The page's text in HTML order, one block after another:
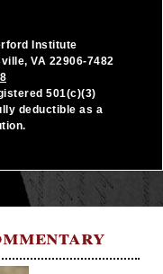
Institute
VA 22906-7482
501(c)(3)
deductible as a